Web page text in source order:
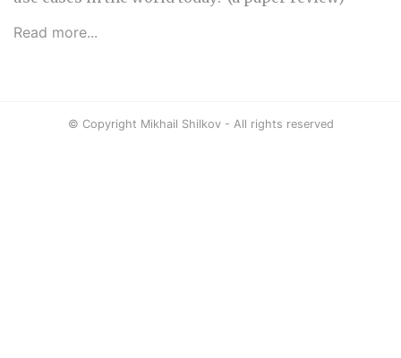
Read more...
© Copyright Mikhail Shilkov - All rights reserved